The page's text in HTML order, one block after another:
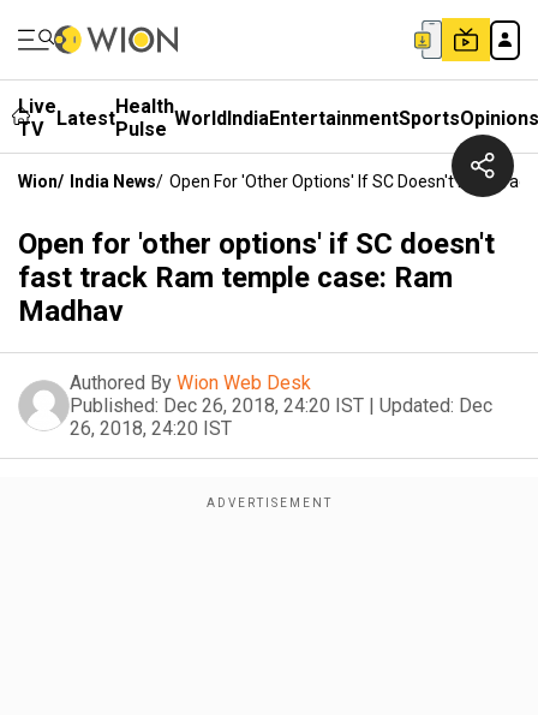
Live
TV
LatestHealth
Pulse WorldIndiaEntertainmentSportsOpinions
Wion/ India News/ Open For 'other Options' If SC Doesn't Fast
Open for 'other options' if SC doesn't
fast track Ram temple case: Ram
Madhav
Authored By Wion Web Desk
Published: Dec 26, 2018, 24:20 IST | Updated: Dec
26, 2018, 24:20 IST